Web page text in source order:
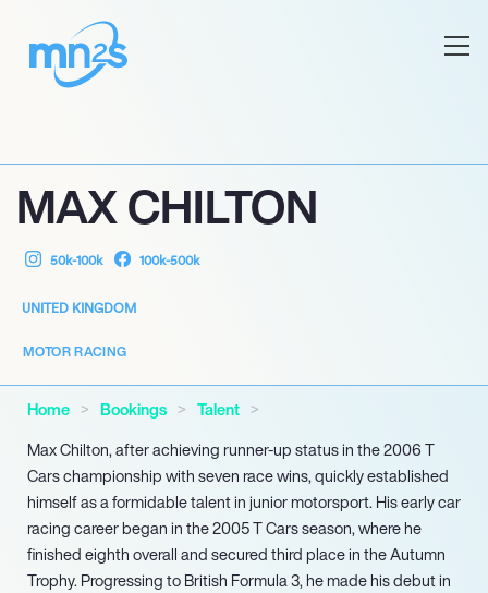
MAX CHILTON
50k-100k 100k-500k
UNITED KINGDOM
MOTOR RACING
Home Bookings
Talent
Max Chilton, after achieving runner-up status in the 2006 T
Cars championship with seven race wins, quickly established
himself as a formidable talent in junior motorsport. His early car
racing career began in the 2005 T Cars season, where he
finished eighth overall and secured third place in the Autumn
Trophy. Progressing to British Formula 3, he made his debut in